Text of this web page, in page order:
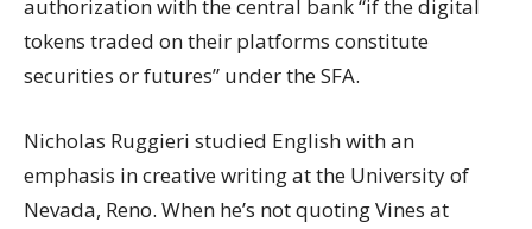
authorization with the central bank “if the digital
tokens traded on their platforms constitute
securities or futures” under the SFA.
Nicholas Ruggieri studied English with an
emphasis in creative writing at the University of
Nevada, Reno. When he’s not quoting Vines at